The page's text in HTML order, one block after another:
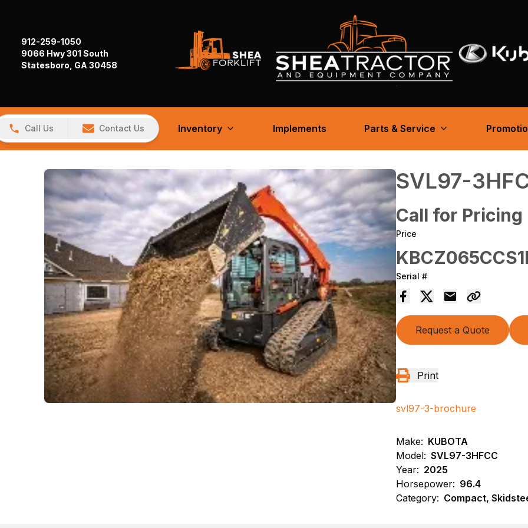
912-259-1050
9066 Hwy 301 South
Statesboro, GA 30458
Call Us Contact Us Inventory Implements Parts & Service
SVL97-
Call for Pricing
Price
Serial #
Request a Quote
Print
svl97-3-brochure
Make: KUBOTA
Model: SVL97-3HFCC
Year: 2025
Horsepower: 96.4
Category: Compact,